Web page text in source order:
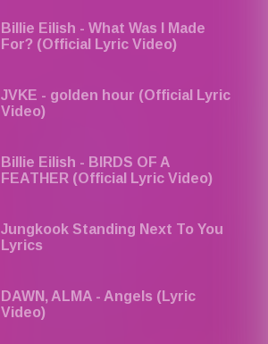
Billie Eilish - What Was I Made
For? (Official Lyric Video)
JVKE - golden hour (Official Lyric
Video)
Billie Eilish - BIRDS OF A
FEATHER (Official Lyric Video)
Jungkook Standing Next To You
Lyrics
DAWN, ​ALMA - Angels (Lyric
Video)